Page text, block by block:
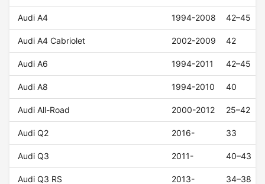
Audi A4 1994-2008 42–45
Audi A4 Cabriolet 2002-2009 42
Audi A6 1994-2011 42–45
Audi A8 1994-2010 40
Audi All-Road 2000-2012 25–42
Audi Q2 2016- 33
Audi Q3 2011- 40–43
Audi Q3 RS 2013- 34–38